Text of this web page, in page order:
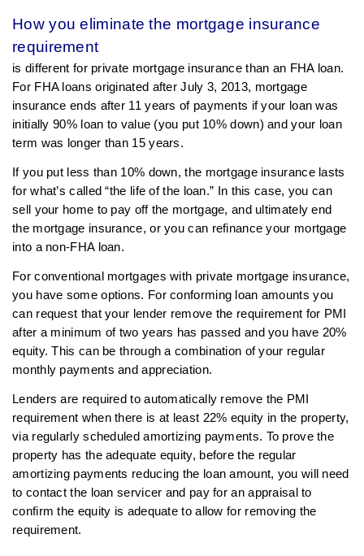
How you eliminate the mortgage insurance
requirement
is different for private mortgage insurance than an FHA loan.
For FHA loans originated after July 3, 2013, mortgage
insurance ends after 11 years of payments if your loan was
initially 90% loan to value (you put 10% down) and your loan
term was longer than 15 years.
If you put less than 10% down, the mortgage insurance lasts
for what’s called “the life of the loan.” In this case, you can
sell your home to pay off the mortgage, and ultimately end
the mortgage insurance, or you can refinance your mortgage
into a non-FHA loan.
For conventional mortgages with private mortgage insurance,
you have some options. For conforming loan amounts you
can request that your lender remove the requirement for PMI
after a minimum of two years has passed and you have 20%
equity. This can be through a combination of your regular
monthly payments and appreciation.
Lenders are required to automatically remove the PMI
requirement when there is at least 22% equity in the property,
via regularly scheduled amortizing payments. To prove the
property has the adequate equity, before the regular
amortizing payments reducing the loan amount, you will need
to contact the loan servicer and pay for an appraisal to
confirm the equity is adequate to allow for removing the
requirement.